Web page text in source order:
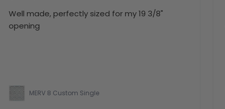
Well made, perfectly sized for my 19 3/8"
opening
MERV 8 Custom Single